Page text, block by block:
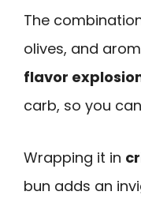
The
olives, and
flavor
carb, so you
Wrapping it in
bun adds an